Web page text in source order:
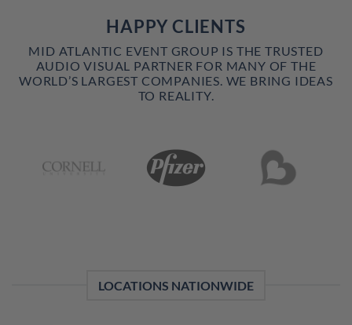
HAPPY CLIENTS
MID ATLANTIC EVENT GROUP IS THE TRUSTED
AUDIO VISUAL PARTNER FOR MANY OF THE
WORLD’S LARGEST COMPANIES. WE BRING IDEAS
TO REALITY.
LOCATIONS NATIONWIDE